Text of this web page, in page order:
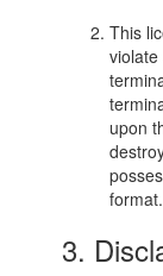
This
upon
format.
3.